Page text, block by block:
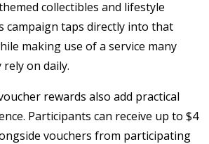
collectibles and lifestyle
campaign taps directly into that
making use of a service many
on daily.
rewards also add practical
Participants can receive up to $4
vouchers from participating